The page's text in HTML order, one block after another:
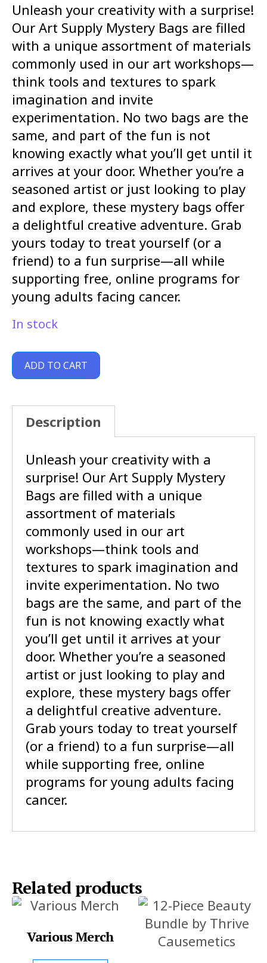
Unleash your creativity with a surprise!
Our Art Supply Mystery Bags are filled
with a unique assortment of materials
commonly used in our art workshops—
think tools and textures to spark
imagination and invite
experimentation. No two bags are the
same, and part of the fun is not
knowing exactly what you’ll get until it
arrives at your door. Whether you’re a
seasoned artist or just looking to play
and explore, these mystery bags offer
a delightful creative adventure. Grab
yours today to treat yourself (or a
friend) to a fun surprise—all while
supporting free, online programs for
young adults facing cancer.
In stock
ADD TO CART
Description
Unleash your creativity with a
surprise! Our Art Supply Mystery
Bags are filled with a unique
assortment of materials
commonly used in our art
workshops—think tools and
textures to spark imagination and
invite experimentation. No two
bags are the same, and part of the
fun is not knowing exactly what
you’ll get until it arrives at your
door. Whether you’re a seasoned
artist or just looking to play and
explore, these mystery bags offer
a delightful creative adventure.
Grab yours today to treat yourself
(or a friend) to a fun surprise—all
while supporting free, online
programs for young adults facing
cancer.
Related products
Various Merch